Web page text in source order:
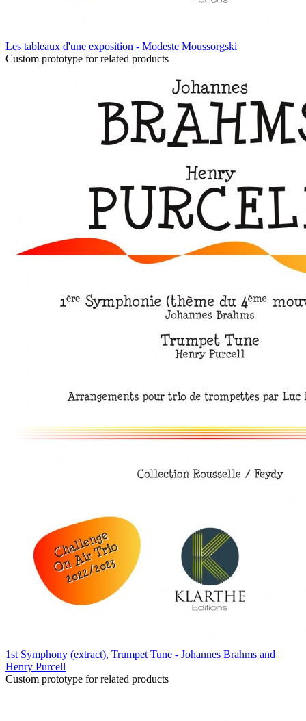
Les tableaux d'une exposition - Modeste Moussorgski
Custom prototype for related products
1st Symphony (extract), Trumpet Tune - Johannes Brahms and
Henry Purcell
Custom prototype for related products